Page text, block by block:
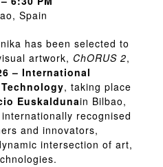
Spain
has been selected to
artwork, ChORUS 2,
– International
, taking place
Euskaldunain Bilbao,
recognised
and innovators,
intersection of art,